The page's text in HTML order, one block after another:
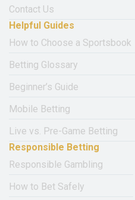
Contact Us
Helpful Guides
How to Choose a Sportsbook
Betting Glossary
Beginner’s Guide
Mobile Betting
Live vs. Pre-Game Betting
Responsible Betting
Responsible Gambling
How to Bet Safely